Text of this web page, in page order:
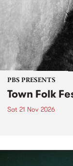
PBS PRESENTS
Town Folk
Sat 21 Nov 2026